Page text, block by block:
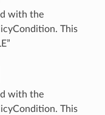
with the
This
with the
This